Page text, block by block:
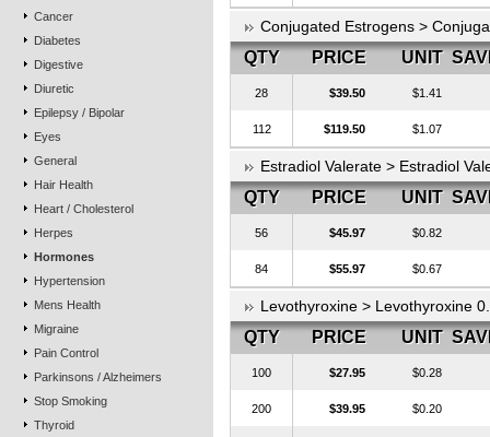
Cancer
Diabetes
Digestive
Diuretic
Epilepsy / Bipolar
Eyes
General
Hair Health
Heart / Cholesterol
Herpes
Hormones
Hypertension
Mens Health
Migraine
Pain Control
Parkinsons / Alzheimers
Stop Smoking
Thyroid
Conjugated Estrogens >
QTY PRICE UNIT
28 $39.50 $1.41
112 $119.50 $1.07
Estradiol Valerate > Estradiol
QTY PRICE UNIT
56 $45.97 $0.82
84 $55.97 $0.67
Levothyroxine > Levothyroxine
QTY PRICE UNIT
100 $27.95 $0.28
200 $39.95 $0.20